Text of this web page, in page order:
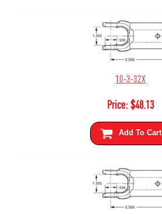
10-3-32X
Price:$48.13
Add To Cart